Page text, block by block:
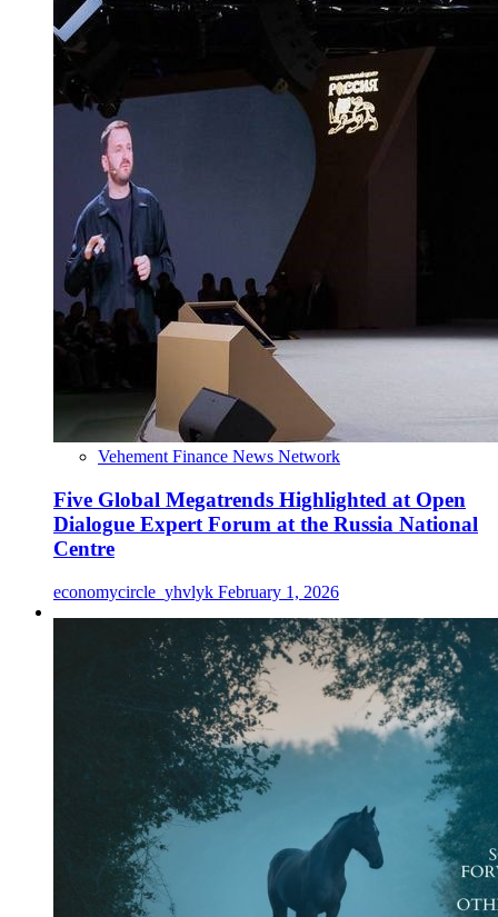
Vehement Finance News Network
Five Global Megatrends Highlighted at Open
Dialogue Expert Forum at the Russia National
Centre
economycircle_yhvlyk February 1, 2026